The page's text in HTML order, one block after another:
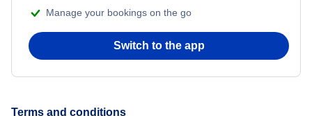
Manage your bookings on the go
Switch to the app
Terms and conditions